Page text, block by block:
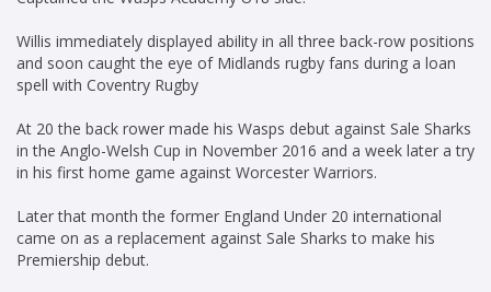
Willis immediately displayed ability in all three back-row positions
and soon caught the eye of Midlands rugby fans during a loan
spell with Coventry Rugby
At 20 the back rower made his Wasps debut against Sale Sharks
in the Anglo-Welsh Cup in November 2016 and a week later a try
in his first home game against Worcester Warriors.
Later that month the former England Under 20 international
came on as a replacement against Sale Sharks to make his
Premiership debut.